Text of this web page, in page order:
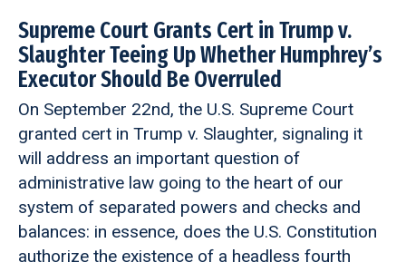
Supreme Court Grants Cert in Trump v.
Slaughter Teeing Up Whether Humphrey’s
Executor Should Be Overruled
On September 22nd, the U.S. Supreme Court
granted cert in Trump v. Slaughter, signaling it
will address an important question of
administrative law going to the heart of our
system of separated powers and checks and
balances: in essence, does the U.S. Constitution
authorize the existence of a headless fourth